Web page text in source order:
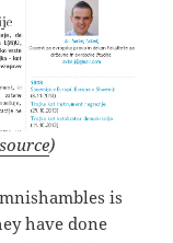
source)
is
have done